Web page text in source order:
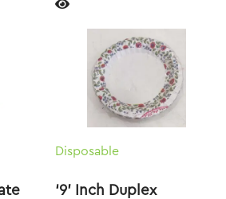
Disposable
‘9’ Inch Duplex